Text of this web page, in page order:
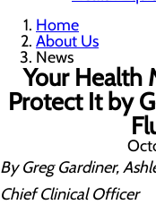
Home
About Us
News
Your Health
Protect It by
By Greg Gardiner,
Chief Clinical Officer